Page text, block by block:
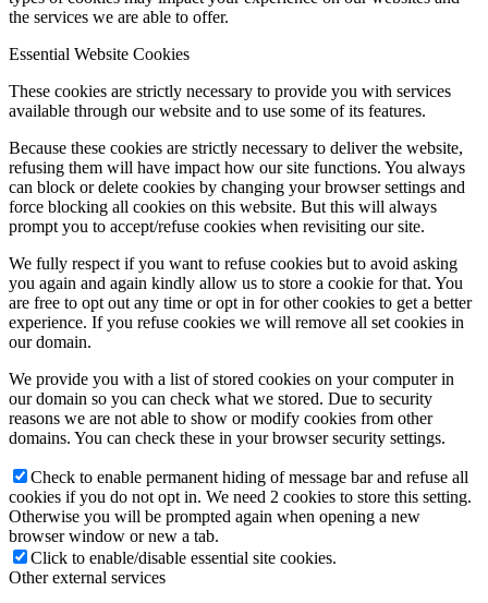
the services we are able to offer.
Essential Website Cookies
These cookies are strictly necessary to provide you with services
available through our website and to use some of its features.
Because these cookies are strictly necessary to deliver the website,
refusing them will have impact how our site functions. You always
can block or delete cookies by changing your browser settings and
force blocking all cookies on this website. But this will always
prompt you to accept/refuse cookies when revisiting our site.
We fully respect if you want to refuse cookies but to avoid asking
you again and again kindly allow us to store a cookie for that. You
are free to opt out any time or opt in for other cookies to get a better
experience. If you refuse cookies we will remove all set cookies in
our domain.
We provide you with a list of stored cookies on your computer in
our domain so you can check what we stored. Due to security
reasons we are not able to show or modify cookies from other
domains. You can check these in your browser security settings.
Check to enable permanent hiding of message bar and refuse all
cookies if you do not opt in. We need 2 cookies to store this setting.
Otherwise you will be prompted again when opening a new
browser window or new a tab.
Click to enable/disable essential site cookies.
Other external services